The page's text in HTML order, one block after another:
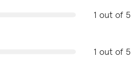
1 out of 5
1 out of 5